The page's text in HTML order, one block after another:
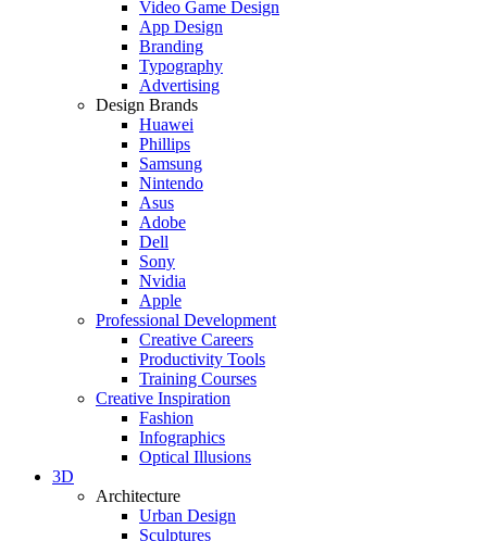
Video Game Design
App Design
Branding
Typography
Advertising
Design Brands
Huawei
Phillips
Samsung
Nintendo
Asus
Adobe
Dell
Sony
Nvidia
Apple
Professional Development
Creative Careers
Productivity Tools
Training Courses
Creative Inspiration
Fashion
Infographics
Optical Illusions
3D
Architecture
Urban Design
Sculptures